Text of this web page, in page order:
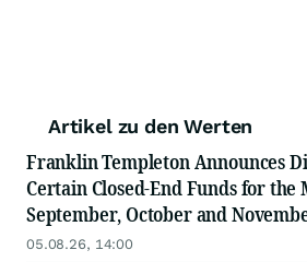
Artikel zu den Werten
Franklin Templeton Announces
Certain Closed-End Funds for the
September, October and
05.08.26, 14:00